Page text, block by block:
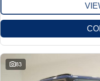
83